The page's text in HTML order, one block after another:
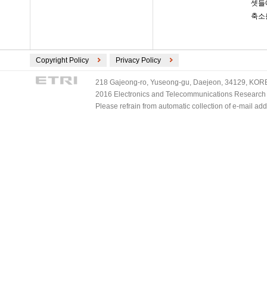
셋들
축
Copyright Policy Privacy Policy
218 Gajeong-ro, Yuseong-gu, Daejeon, 34129,
2016 Electronics and Telecommunications
Please refrain from automatic collection of e-mail